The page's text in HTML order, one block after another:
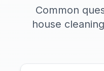
Common
house